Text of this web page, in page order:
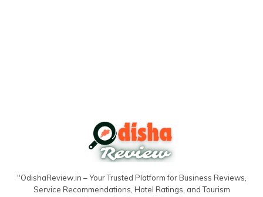
"OdishaReview.in – Your Trusted Platform for Business Reviews,
Service Recommendations, Hotel Ratings, and Tourism